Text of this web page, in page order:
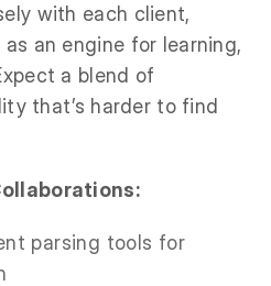
with each client,
an engine for learning,
a blend of
that’s harder to find
parsing tools for